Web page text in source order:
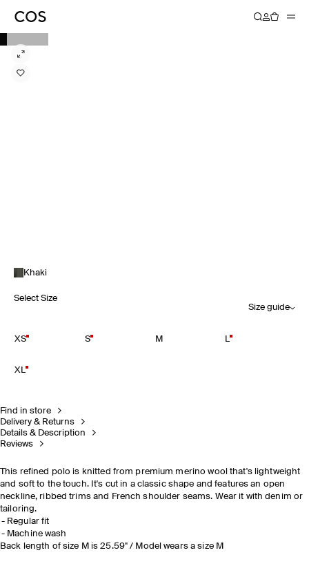
Khaki
Select Size
Size guide
XS S M L
XL
Find in store
Delivery & Returns
Details & Description
Reviews
This refined polo is knitted from premium merino wool that's lightweight
and soft to the touch. It's cut in a classic shape and features an open
neckline, ribbed trims and French shoulder seams. Wear it with denim or
tailoring.
Regular fit
Machine wash
Back length of size M is 25.59" / Model wears a size M